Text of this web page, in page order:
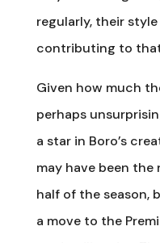
regularly, their
contributing to
Given how much
perhaps
a star in Boro’s
may have been
half of the season,
a move to the